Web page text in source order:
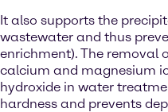
It also supports the
wastewater and thus
enrichment). The removal
calcium and magnesium
hydroxide in water
hardness and prevents